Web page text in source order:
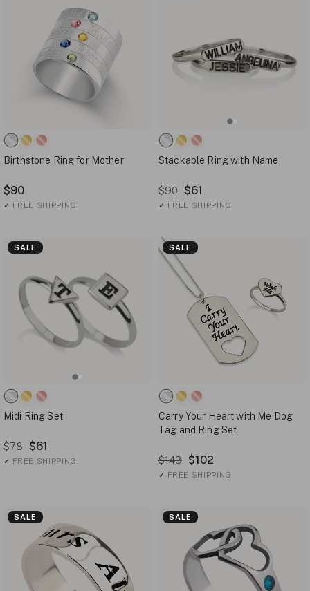
Birthstone Ring for Mother
$90
✓ FREE SHIPPING
Stackable Ring with Name
$90 $61
✓ FREE SHIPPING
SALE
Midi Ring Set
$78 $61
✓ FREE SHIPPING
SALE
Carry Your Heart with Me Dog
Tag and Ring Set
$143 $102
✓ FREE SHIPPING
SALE SALE